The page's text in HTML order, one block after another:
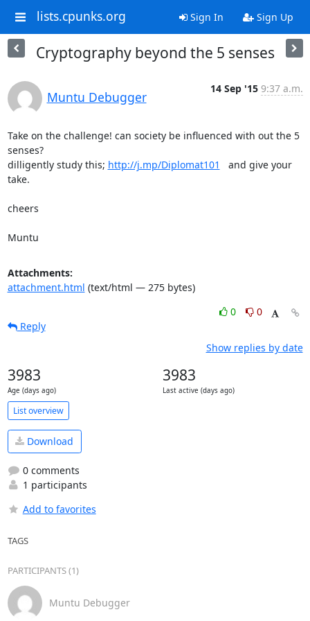
lists.cpunks.org Sign In Sign Up
Cryptography beyond the 5 senses
Muntu Debugger
14 Sep '15 9:37 a.m.
Take on the challenge! can society be influenced with out the 5
senses?
dilligently study this; http://j.mp/Diplomat101
   and give your
take.
cheers
Muntu
Attachments:
attachment.html (text/html — 275 bytes)
0
0
Reply
Show replies by date
3983
Age (days ago)
3983
Last active (days ago)
List overview
Download
0 comments
1 participants
Add to favorites
TAGS
PARTICIPANTS (1)
Muntu Debugger